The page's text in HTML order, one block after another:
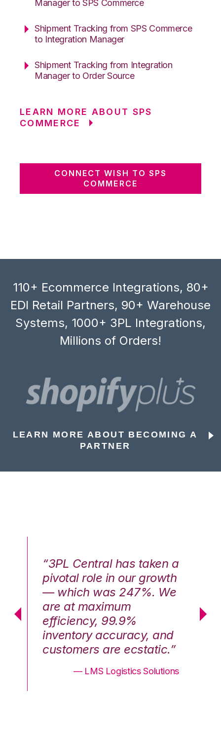
Manager to SPS Commerce
Shipment Tracking from SPS Commerce
to Integration Manager
Shipment Tracking from Integration
Manager to Order Source
LEARN MORE ABOUT SPS
COMMERCE
CONNECT WISH TO SPS
COMMERCE
110+ Ecommerce Integrations, 80+
EDI Retail Partners, 90+ Warehouse
Systems, 1000+ 3PL Integrations,
Millions of Orders!
LEARN MORE ABOUT BECOMING A
PARTNER
“3PL Central has taken a
pivotal role in our growth
— which was 247%. We
are at maximum
efficiency, 99.9%
inventory accuracy, and
customers are ecstatic.”
— LMS Logistics Solutions